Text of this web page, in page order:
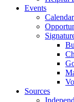
Events
Sources